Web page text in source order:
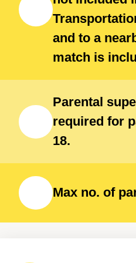
and to a
match is
Parental
required for
18.
Max no. of